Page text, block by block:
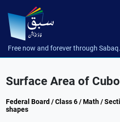
Free now and forever through
Surface Area of
Federal Board / Class 6 / Math /
shapes